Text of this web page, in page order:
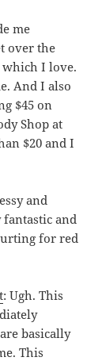
me
over the
which I love.
And I also
$45 on
Shop at
$20 and I
and
and
for red
: Ugh. This
basically
This